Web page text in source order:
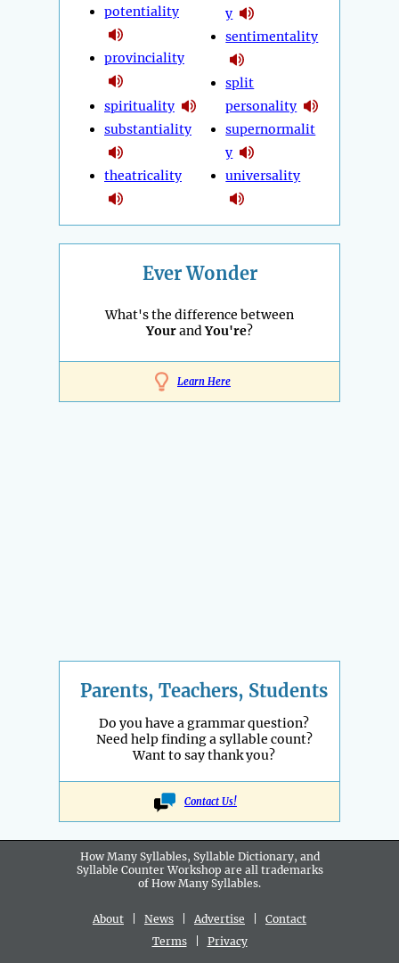
potentiality
provinciality
spirituality
substantiality
theatricality
y
sentimentality
split
personality
supernormalit
y
universality
Ever Wonder
What's the difference between
YourandYou're?
Learn Here
Parents, Teachers, Students
Do you have a grammar question?
Need help finding a syllable count?
Want to say thank you?
Contact Us!
How Many Syllables, Syllable Dictionary, and
Syllable Counter Workshop are all trademarks
of How Many Syllables.
About News Advertise
Contact
Terms| Privacy